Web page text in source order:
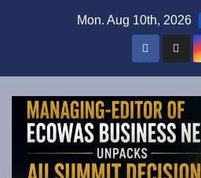
Mon. Aug 10th, 2026